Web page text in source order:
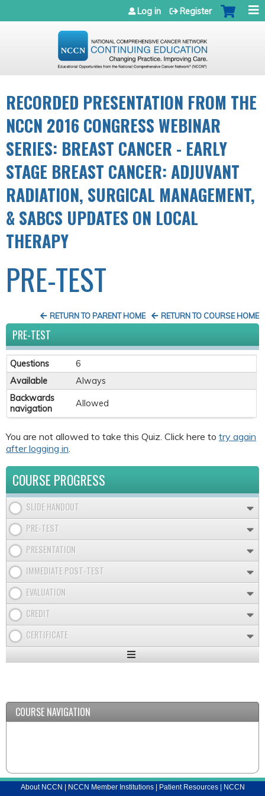
Jump to navigation
Log in Register
RECORDED PRESENTATION FROM THE
NCCN 2016 CONGRESS WEBINAR
SERIES: BREAST CANCER - EARLY
STAGE BREAST CANCER: ADJUVANT
RADIATION, SURGICAL MANAGEMENT,
& SABCS UPDATES ON LOCAL
THERAPY
PRE-TEST
RETURN TO COURSE HOME
RETURN TO PARENT HOME
PRE-TEST
Questions
6
Available
Always
Backwards
navigation
Allowed
You are not allowed to take this Quiz. Click here to try again
after logging in
COURSE PROGRESS
SLIDE HANDOUT
PRE-TEST
PRESENTATION
IMMEDIATE POST-TEST
EVALUATION
CREDIT
CERTIFICATE
Expand
COURSE NAVIGATION
About NCCN | NCCN Member Institutions| Patient Resources| NCCN